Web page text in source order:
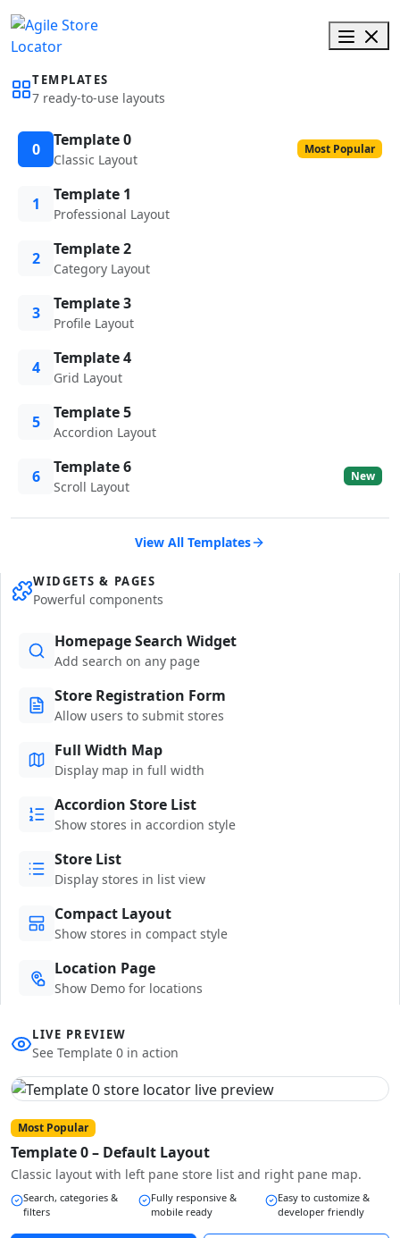
TEMPLATES
7 ready-to-use layouts
0 Template 0
Classic Layout
Most Popular
1 Template 1
Professional Layout
2 Template 2
Category Layout
3 Template 3
Profile Layout
4 Template 4
Grid Layout
5 Template 5
Accordion Layout
6 Template 6
Scroll Layout
New
View All Templates
WIDGETS & PAGES
Powerful components
Homepage Search Widget
Add search on any page
Store Registration Form
Allow users to submit stores
Full Width Map
Display map in full width
Accordion Store List
Show stores in accordion style
Store List
Display stores in list view
Compact Layout
Show stores in compact style
Location Page
Show Demo for locations
LIVE PREVIEW
See Template 0 in action
Most Popular
Template 0 – Default Layout
Classic layout with left pane store list and right pane map.
Search, categories &
filters
Fully responsive &
mobile ready
Easy to customize &
developer friendly